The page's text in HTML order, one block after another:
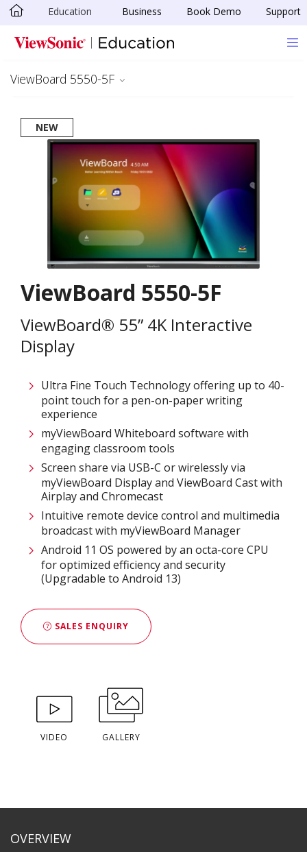
Skip to main content
Education Business Book Demo Support
ViewBoard 5550-5F
NEW
ViewBoard 5550-5F
ViewBoard® 55” 4K Interactive
Display
Ultra Fine Touch Technology offering up to 40-
point touch for a pen-on-paper writing
experience​
myViewBoard Whiteboard software with
engaging classroom tools​
Screen share via USB-C or wirelessly via
myViewBoard Display and ViewBoard Cast with
Airplay and Chromecast
Intuitive remote device control and multimedia
broadcast with myViewBoard Manager ​
Android 11 OS powered by an octa-core CPU
for optimized efficiency and security
(Upgradable to Android 13)
SALES ENQUIRY
VIDEO GALLERY
OVERVIEW